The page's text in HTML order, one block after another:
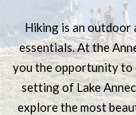
Hiking is an
essentials. At the
you the opportunity to
setting of Lake
explore the most